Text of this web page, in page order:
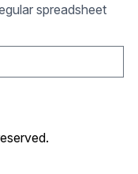
spreadsheet